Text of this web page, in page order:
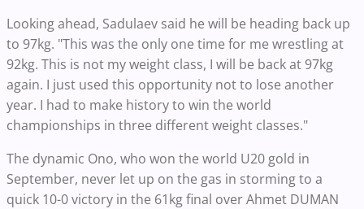
Looking ahead, Sadulaev said he will be heading back up
to 97kg. "This was the only one time for me wrestling at
92kg. This is not my weight class, I will be back at 97kg
again. I just used this opportunity not to lose another
year. I had to make history to win the world
championships in three different weight classes."
The dynamic Ono, who won the world U20 gold in
September, never let up on the gas in storming to a
quick 10-0 victory in the 61kg final over Ahmet DUMAN